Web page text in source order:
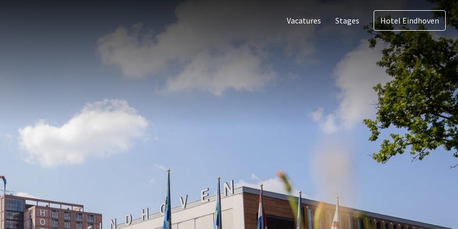
Vacatures Stages Hotel Eindhoven